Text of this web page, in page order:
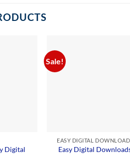
Digital
Sale!
EASY DIGITAL
Easy Digital